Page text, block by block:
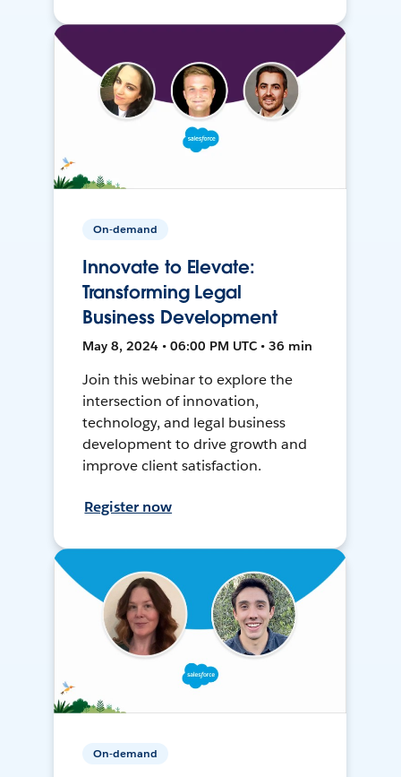
On-demand
Innovate to Elevate:
Transforming Legal
Business Development
May 8, 2024 • 06:00 PM UTC • 36 min
Join this webinar to explore the
intersection of innovation,
technology, and legal business
development to drive growth and
improve client satisfaction.
Register now
On-demand